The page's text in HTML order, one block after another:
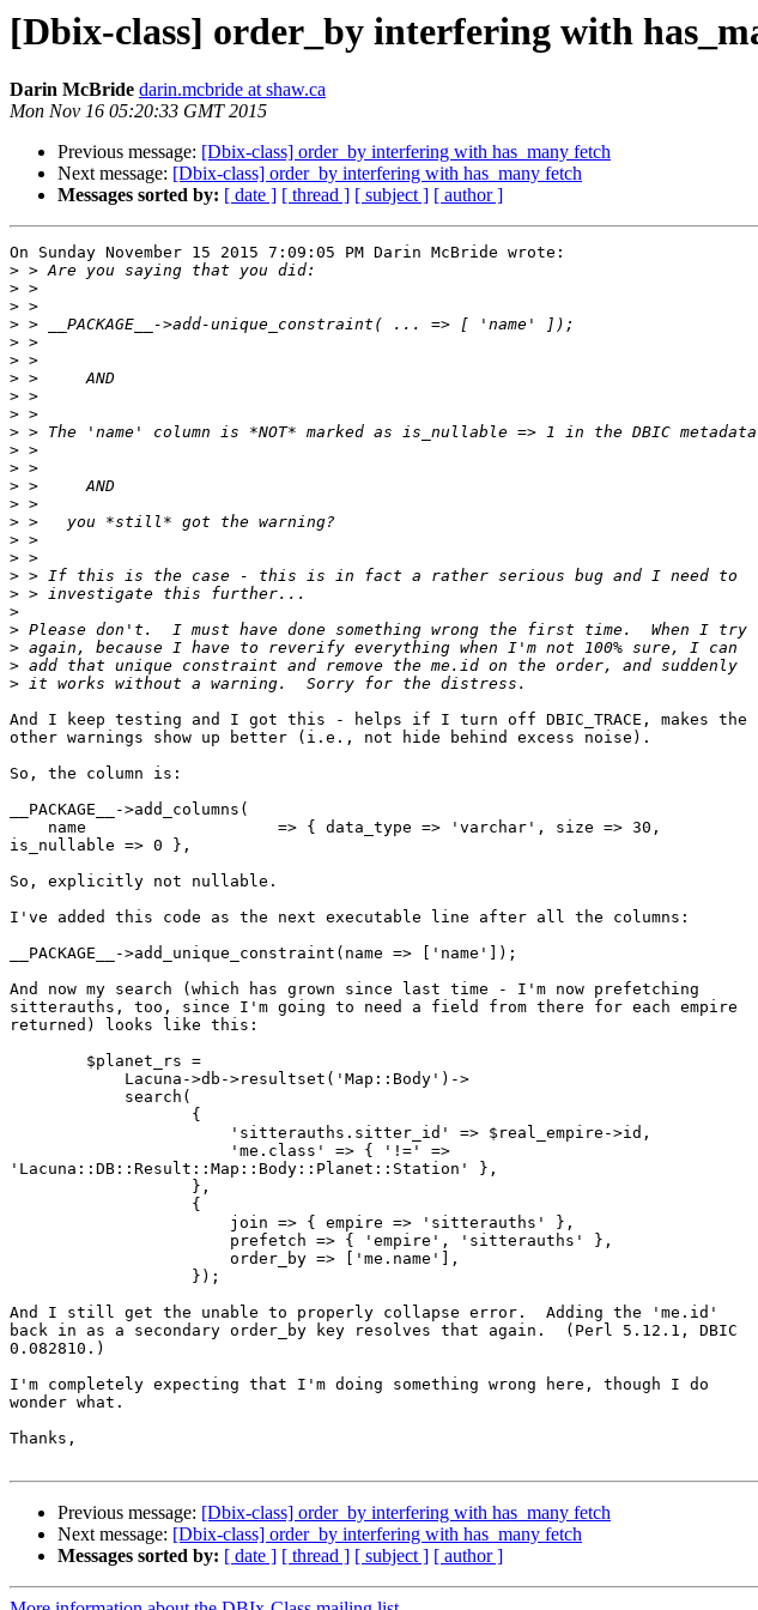
[Dbix-class] order_by interfering with
Darin McBride darin.mcbride at shaw.ca
Mon Nov 16 05:20:33 GMT 2015
Previous message: [Dbix-class] order_by interfering with has_many fetch
Next message: [Dbix-class] order_by interfering with has_many fetch
Messages sorted by: [ date ] [ thread ] [ subject ] [ author ]
On Sunday November 15 2015 7:09:05 PM Darin McBride wrote:
>
>
>
>
>
>
>
>
>
>
>
>
>
>
>
>
>
>
>
>
>
>
>
>
And I keep testing and I got this - helps if I turn off DBIC_TRACE, makes the
other warnings show up better (i.e., not hide behind excess noise).
So, the column is:
__PACKAGE__->add_columns(
    name                    => { data_type => 'varchar', size => 30,
is_nullable => 0 },
So, explicitly not nullable.
I've added this code as the next executable line after all the columns:
__PACKAGE__->add_unique_constraint(name => ['name']);
And now my search (which has grown since last time - I'm now prefetching
sitterauths, too, since I'm going to need a field from there for each empire
returned) looks like this:
        $planet_rs =
            Lacuna->db->resultset('Map::Body')->
            search(
                   {
                       'sitterauths.sitter_id' => $real_empire->id,
                       'me.class' => { '!=' =>
'Lacuna::DB::Result::Map::Body::Planet::Station' },
                   },
                   {
                       join => { empire => 'sitterauths' },
                       prefetch => { 'empire', 'sitterauths' },
                       order_by => ['me.name'],
                   });
And I still get the unable to properly collapse error.  Adding the 'me.id'
back in as a secondary order_by key resolves that again.  (Perl 5.12.1, DBIC
0.082810.)
I'm completely expecting that I'm doing something wrong here, though I do
wonder what.
Thanks,
Previous message: [Dbix-class] order_by interfering with has_many fetch
Next message: [Dbix-class] order_by interfering with has_many fetch
Messages sorted by: [ date ] [ thread ] [ subject ] [ author ]